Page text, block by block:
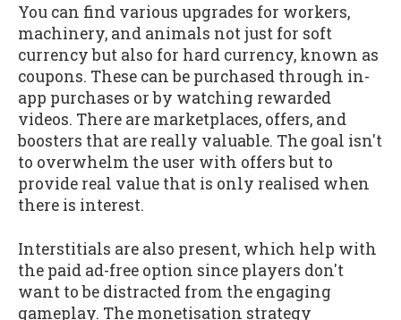
You can find various upgrades for workers,
machinery, and animals not just for soft
currency but also for hard currency, known as
coupons. These can be purchased through in-
app purchases or by watching rewarded
videos. There are marketplaces, offers, and
boosters that are really valuable. The goal isn't
to overwhelm the user with offers but to
provide real value that is only realised when
there is interest.
Interstitials are also present, which help with
the paid ad-free option since players don't
want to be distracted from the engaging
gameplay. The monetisation strategy